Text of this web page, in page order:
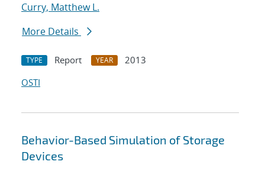
Curry, Matthew L.
More Details
TYPE Report YEAR
2013
OSTI
Behavior-Based Simulation of Storage
Devices